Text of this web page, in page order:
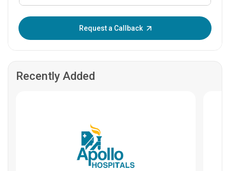
Request a Callback
Recently Added